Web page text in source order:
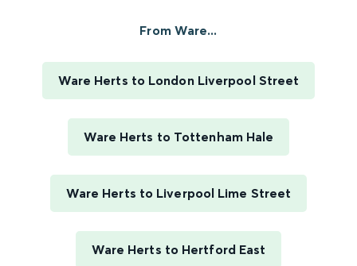
From Ware...
Ware Herts to London Liverpool Street
Ware Herts to Tottenham Hale
Ware Herts to Liverpool Lime Street
Ware Herts to Hertford East